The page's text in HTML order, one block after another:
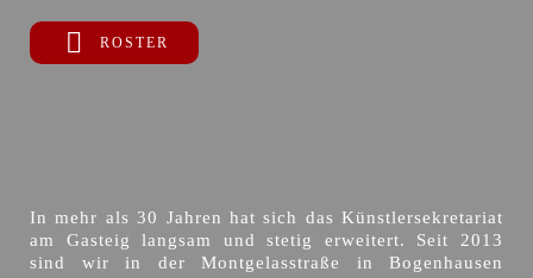
ROSTER
In mehr als 30 Jahren hat sich das Künstlersekretariat
am Gasteig langsam und stetig erweitert. Seit 2013
sind wir in der Montgelasstraße in Bogenhausen